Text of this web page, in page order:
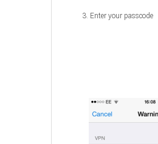
3. Enter your passcode